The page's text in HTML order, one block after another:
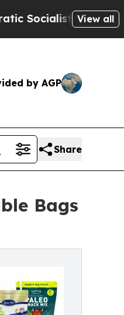
of America View all
by AGP
Share
Bags